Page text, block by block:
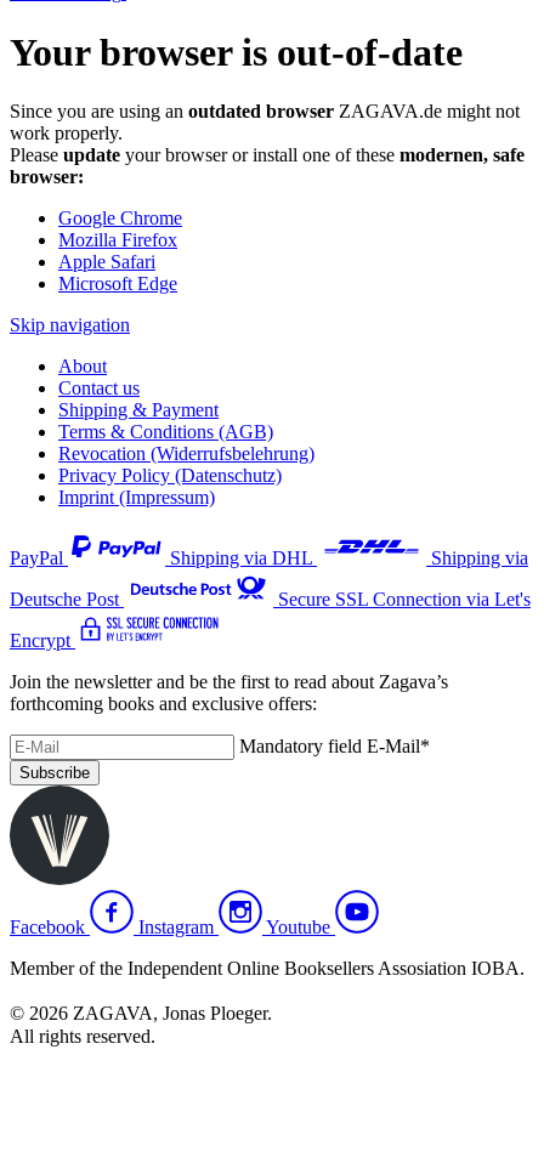
Your browser is out-of-date
Since you are using an outdated browser ZAGAVA.de might not
work properly.
Please update your browser or install one of these modernen, safe
browser:
Google Chrome
Mozilla Firefox
Apple Safari
Microsoft Edge
Skip navigation
About
Contact us
Shipping & Payment
Terms & Conditions (AGB)
Revocation (Widerrufsbelehrung)
Privacy Policy (Datenschutz)
Imprint (Impressum)
PayPal Shipping via DHL
Shipping via
Deutsche Post
Secure SSL Connection via Let's
Encrypt
Join the newsletter and be the first to read about Zagava’s
forthcoming books and exclusive offers:
Mandatory field E-Mail*
Subscribe
Facebook Instagram
Youtube
Member of the Independent Online Booksellers Assosiation IOBA.
© 2026 ZAGAVA, Jonas Ploeger.
All rights reserved.